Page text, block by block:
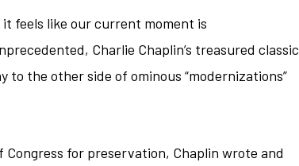
feels like our current moment is
Charlie Chaplin’s treasured classic
the other side of ominous “modernizations”
for preservation, Chaplin wrote and